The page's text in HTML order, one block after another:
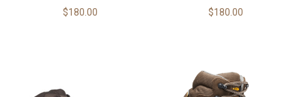
$180.00 $180.00